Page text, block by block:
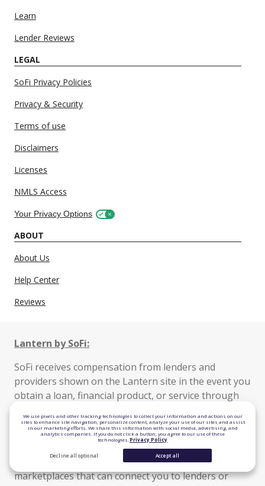
Learn
Lender Reviews
LEGAL
SoFi Privacy Policies
Privacy & Security
Terms of use
Disclaimers
Licenses
NMLS Access
Your Privacy Options
ABOUT
About Us
Help Center
Reviews
Lantern by SoFi:
SoFi receives compensation from lenders and
providers shown on the Lantern site in the event you
obtain a loan, financial product, or service through
Lantern is a website operated by SoFi Lending Corp.
Lantern connects you with financial service
providers, including lenders, banks, and other
marketplaces that can connect you to lenders or
We use pixels and other tracking technologies to collect your information and actions on our
sites to enhance site navigation, personalize content, analyze your use of our sites and assist
in our marketing efforts. We share this information with social media, advertising, and
analytics companies. If you do not click a button, you agree to our use of these
technologies. Privacy Policy
Decline all optional Accept all